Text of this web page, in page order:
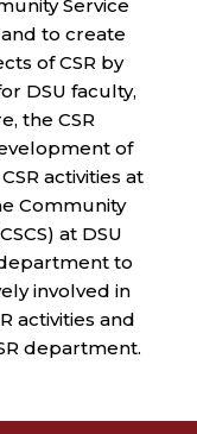
Service
and to create
of CSR by
DSU faculty,
the CSR
of
activities at
Community
at DSU
to
involved in
activities and
department.